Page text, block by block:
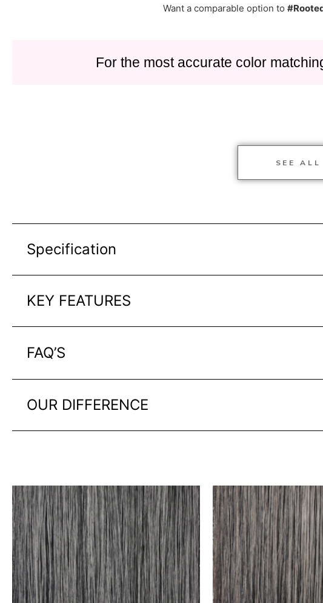
Want a comparable option to
For the most accurate color
SEE ALL
Specification
KEY FEATURES
FAQ’S
OUR DIFFERENCE